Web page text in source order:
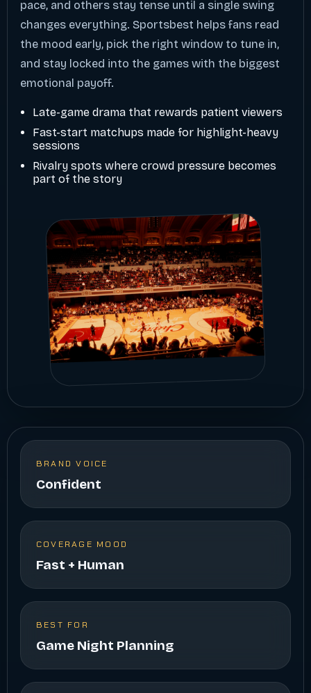
pace, and others stay tense until a single swing
changes everything. Sportsbest helps fans read
the mood early, pick the right window to tune in,
and stay locked into the games with the biggest
emotional payoff.
Late-game drama that rewards patient viewers
Fast-start matchups made for highlight-heavy
sessions
Rivalry spots where crowd pressure becomes
part of the story
BRAND VOICE
Confident
COVERAGE MOOD
Fast + Human
BEST FOR
Game Night Planning